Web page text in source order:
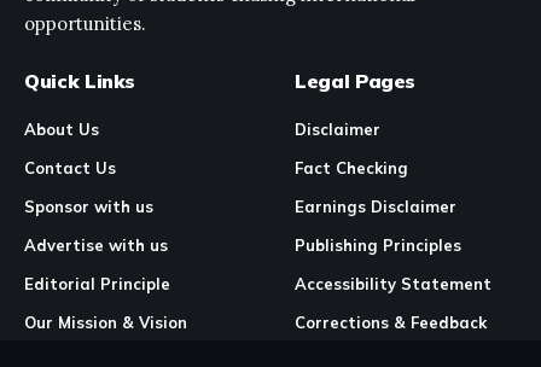
opportunities.
Quick Links
About Us
Contact Us
Sponsor with us
Advertise with us
Editorial Principle
Our Mission & Vision
Legal Pages
Disclaimer
Fact Checking
Earnings Disclaimer
Publishing Principles
Accessibility Statement
Corrections & Feedback